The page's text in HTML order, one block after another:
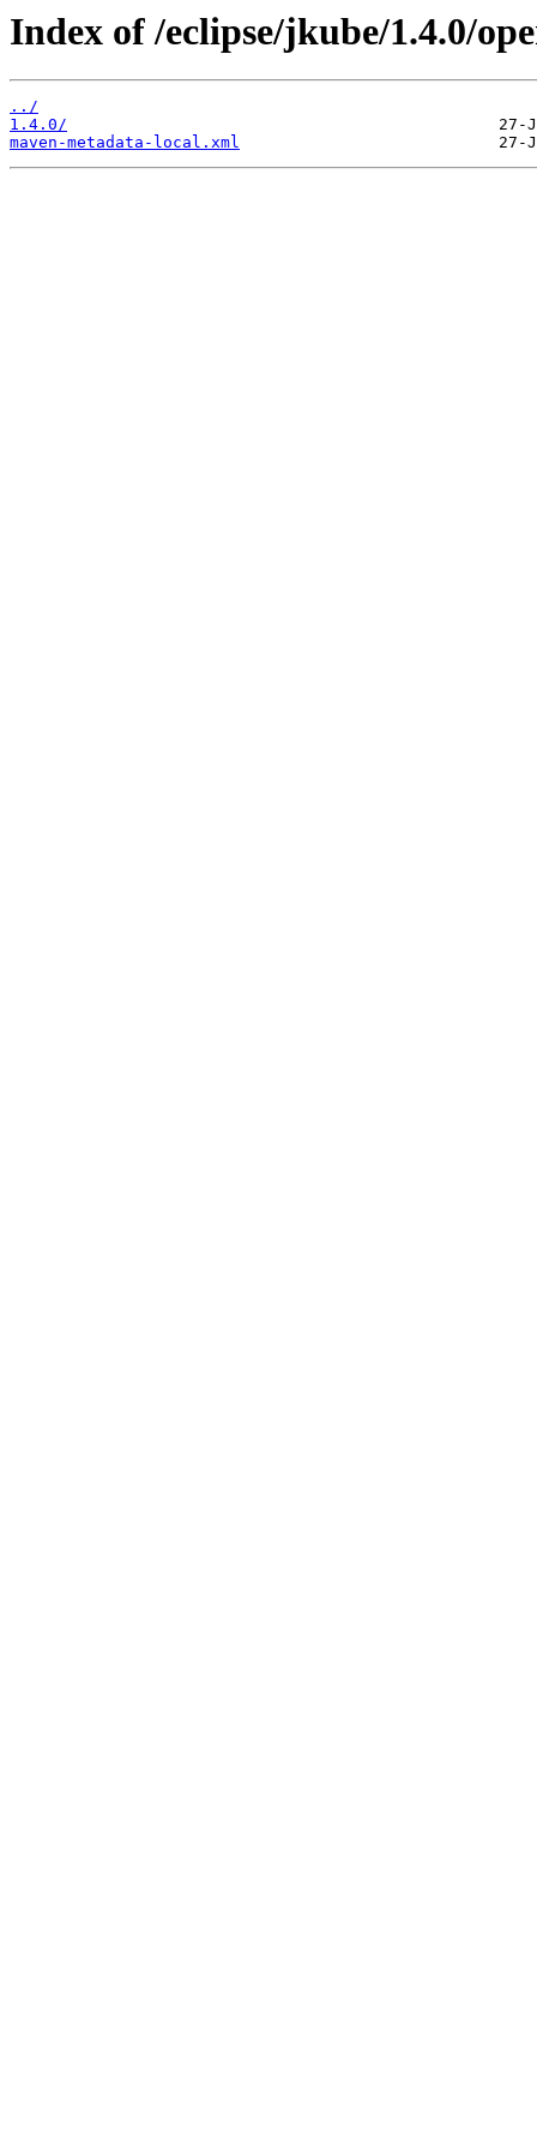
Index of /eclipse/jkube/1.4.0/
../
1.4.0/
maven-metadata-local.xml